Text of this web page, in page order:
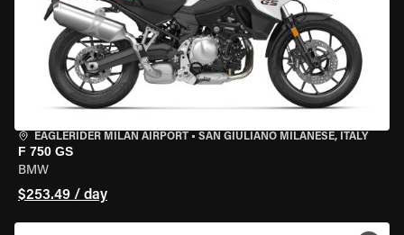
EAGLERIDER MILAN AIRPORT • SAN GIULIANO MILANESE, ITALY
F 750 GS
BMW
$253.49 / day